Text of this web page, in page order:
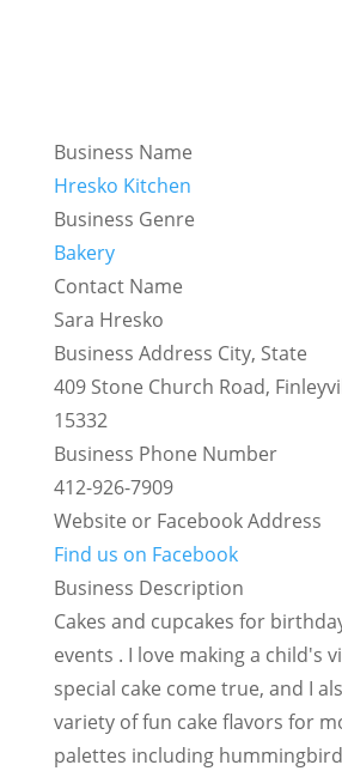
Business Name
Hresko Kitchen
Business Genre
Bakery
Contact Name
Sara Hresko
Business Address City, State
409 Stone Church Road,
15332
Business Phone Number
412-926-7909
Website or Facebook Address
Find us on Facebook
Business Description
Cakes and cupcakes for
events . I love making a child's
special cake come true, and I
variety of fun cake flavors for
palettes including